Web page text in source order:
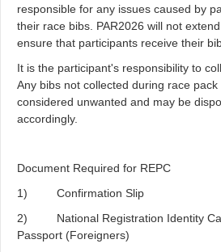
responsible for any issues caused by
their race bibs. PAR2026 will not
ensure that participants receive their
It is the participant's responsibility to
Any bibs not collected during race
considered unwanted and may be
accordingly.
Document Required for REPC
1) Confirmation Slip
2) National Registration Identity
Passport (Foreigners)